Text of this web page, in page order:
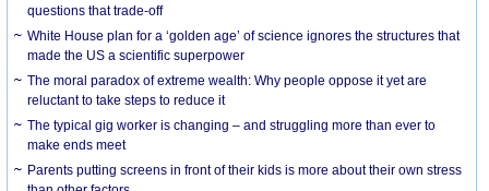
questions that trade-off
White House plan for a ‘golden age’ of science ignores the structures that
made the US a scientific superpower
The moral paradox of extreme wealth: Why people oppose it yet are
reluctant to take steps to reduce it
The typical gig worker is changing – and struggling more than ever to
make ends meet
Parents putting screens in front of their kids is more about their own stress